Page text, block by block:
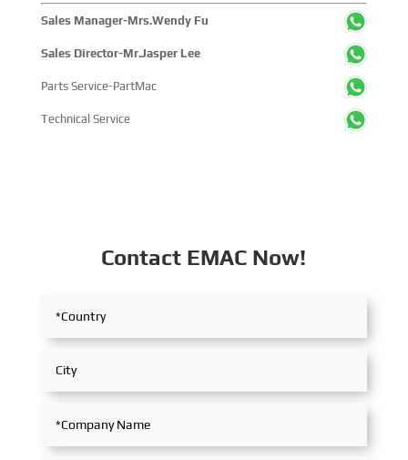
within the global maritime industry.
Sales Manager-Mrs.Wendy Fu
Sales Director-Mr.Jasper Lee
Parts Service-PartMac
Technical Service
Contact EMAC Now!